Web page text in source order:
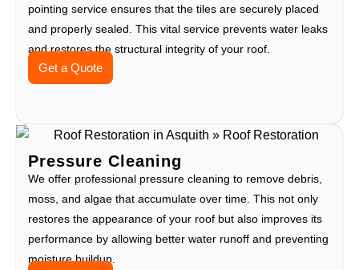
pointing service ensures that the tiles are securely placed
and properly sealed. This vital service prevents water leaks
and restores the structural integrity of your roof.
Get a Quote
Pressure Cleaning
We offer professional pressure cleaning to remove debris,
moss, and algae that accumulate over time. This not only
restores the appearance of your roof but also improves its
performance by allowing better water runoff and preventing
moisture buildup.